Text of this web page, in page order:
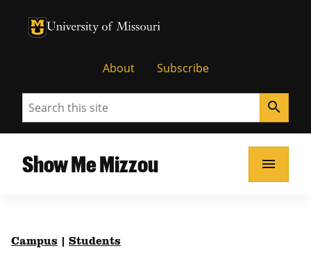
University of Missouri Homepage
University of Missouri Homepage
About Subscribe
Search search
Show Me Mizzou menu
Campus Students